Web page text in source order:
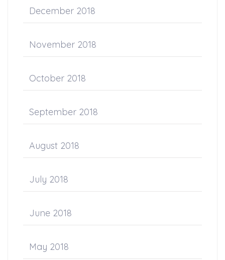
December 2018
November 2018
October 2018
September 2018
August 2018
July 2018
June 2018
May 2018